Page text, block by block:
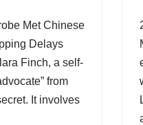
Met Chinese
Delays
Finch, a self-
from
It involves